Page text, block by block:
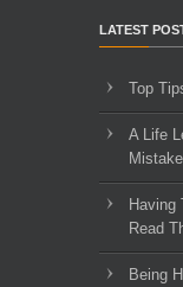
LATEST
Top
A Life
Having
Read
Being